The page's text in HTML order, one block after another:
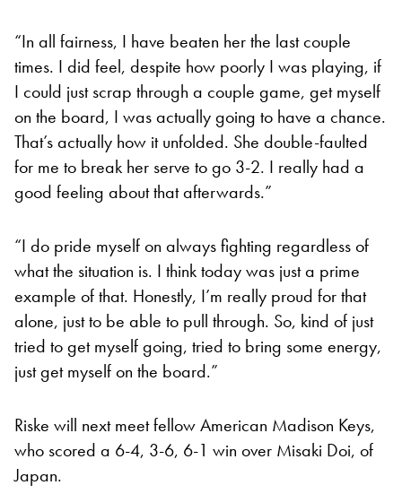
“In all fairness, I have beaten her the last couple
times. I did feel, despite how poorly I was playing, if
I could just scrap through a couple game, get myself
on the board, I was actually going to have a chance.
That’s actually how it unfolded. She double-faulted
for me to break her serve to go 3-2. I really had a
good feeling about that afterwards.”
“I do pride myself on always fighting regardless of
what the situation is. I think today was just a prime
example of that. Honestly, I’m really proud for that
alone, just to be able to pull through. So, kind of just
tried to get myself going, tried to bring some energy,
just get myself on the board.”
Riske will next meet fellow American Madison Keys,
who scored a 6-4, 3-6, 6-1 win over Misaki Doi, of
Japan.